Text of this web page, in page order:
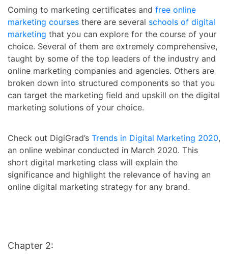
Coming to marketing certificates and free online
marketing courses there are several schools of digital
marketing that you can explore for the course of your
choice. Several of them are extremely comprehensive,
taught by some of the top leaders of the industry and
online marketing companies and agencies. Others are
broken down into structured components so that you
can target the marketing field and upskill on the digital
marketing solutions of your choice.
Check out DigiGrad’s Trends in Digital Marketing 2020,
an online webinar conducted in March 2020. This
short digital marketing class will explain the
significance and highlight the relevance of having an
online digital marketing strategy for any brand.
Chapter 2: